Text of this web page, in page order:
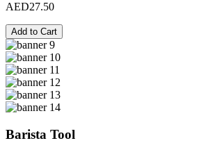
AED27.50
Add to Cart
Barista Tool